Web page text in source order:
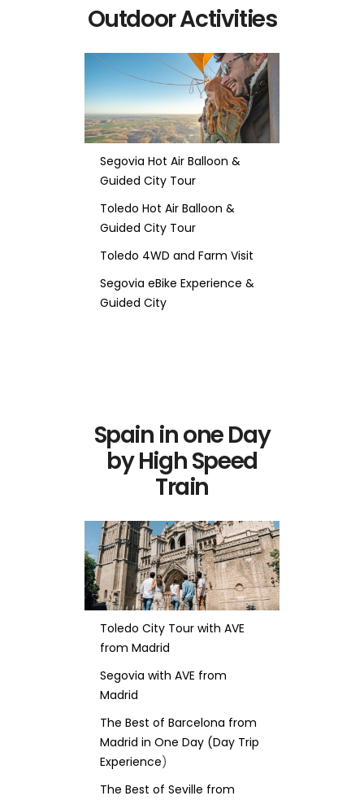
Outdoor Activities
Segovia Hot Air Balloon &
Guided City Tour
Toledo Hot Air Balloon &
Guided City Tour
Toledo 4WD and Farm Visit
Segovia eBike Experience &
Guided City
Spain in one Day
by High Speed
Train
Toledo City Tour with AVE
from Madrid
Segovia with AVE from
Madrid
The Best of Barcelona from
Madrid in One Day (Day Trip
Experience)
The Best of Seville from